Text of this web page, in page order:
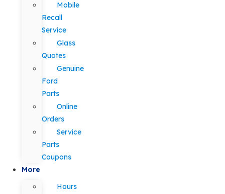
Mobile
Recall
Service
Glass
Quotes
Genuine
Ford
Parts
Online
Orders
Service
Parts
Coupons
More
Hours